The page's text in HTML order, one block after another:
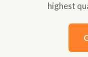
highest